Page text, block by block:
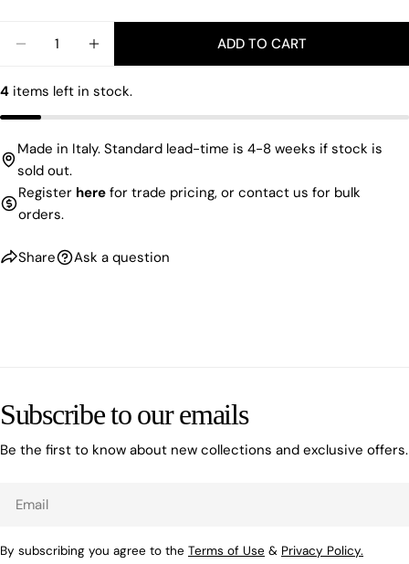
DECREASE QUANTITY FOR VELVET TIE TRAY
INCREASE QUANTITY FOR VELVET TIE
ADD TO CART
4 items left in stock.
Made in Italy. Standard lead-time is 4-8 weeks if stock is
sold out.
Register herefor trade pricing, or contact us for bulk
orders.
Share Ask a question
The fields marked * are required.
Subscribe to our emails
Be the first to know about new collections and exclusive offers.
By subscribing you agree to the Terms of Use & Privacy Policy.